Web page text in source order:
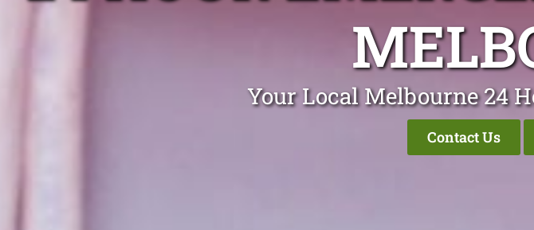
Your Local Melbourne 24
Contact Us